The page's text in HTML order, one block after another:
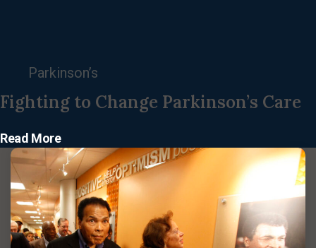
Parkinson’s
Fighting to Change Parkinson’s Care
Read More